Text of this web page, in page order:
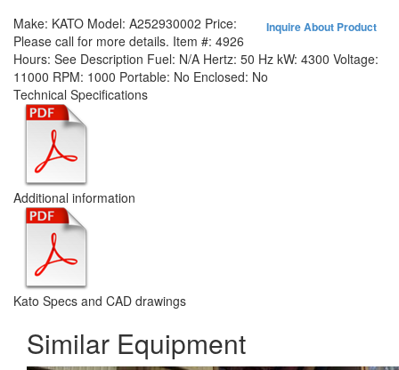
Inquire About Product
Make: KATO Model: A252930002 Price:
Please call for more details. Item #: 4926
Hours: See Description Fuel: N/A Hertz: 50 Hz kW: 4300 Voltage:
11000 RPM: 1000 Portable: No Enclosed: No
Technical Specifications
Additional information
Kato Specs and CAD drawings
Similar Equipment